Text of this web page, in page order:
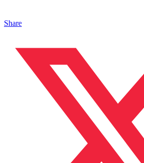
Share